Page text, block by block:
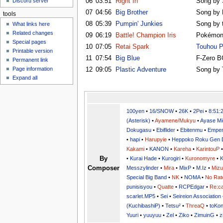
07 04:56 Big Brother
Song by
08 05:39 Pumpin' Junkies
Song by
09 06:19 Battle! Champion Iris
10 07:05 Retai Spark
Touhou
11
07:54 Big Blue
F-Zero
12 09:05 Plastic Adventure Song by
By
Composer
100yen• 16/SNOW• 26K• 2Pei•
(Asterisk) •Ayamene/Mukyu•Ayase
Dokugasu• Ebiflider• Ebitenmu•
• hapi• Harupyie• Heppoko Roku Gen
Kakami• KANON • Kareha• KarintouP
• Kurai Hade• Kurogiri• Kuronomyre•
Messzylinder• Mira• MixP• M.Iz •
Special Big Band• NK• NOMA• No
punisisyou• Quatte• RCPEdgar•
scarlet.MP5• Sei• Seireion Association
(KuchibashiP) • Tetsu²• ThreaQ •
Yuuri• yuuyuu• Zel• Ziko• ZimuinG •
tools
What links here
Related changes
Special pages
Printable version
Permanent link
Page information
Expand all